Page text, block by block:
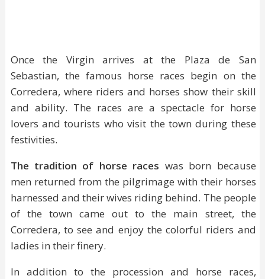
Once the Virgin arrives at the Plaza de San
Sebastian, the famous horse races begin on the
Corredera, where riders and horses show their skill
and ability. The races are a spectacle for horse
lovers and tourists who visit the town during these
festivities.
The tradition of horse races was born because
men returned from the pilgrimage with their horses
harnessed and their wives riding behind. The people
of the town came out to the main street, the
Corredera, to see and enjoy the colorful riders and
ladies in their finery.
In addition to the procession and horse races,